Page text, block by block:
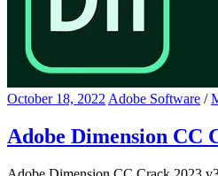
October 18, 2022 Adobe Software /
Adobe Dimension CC